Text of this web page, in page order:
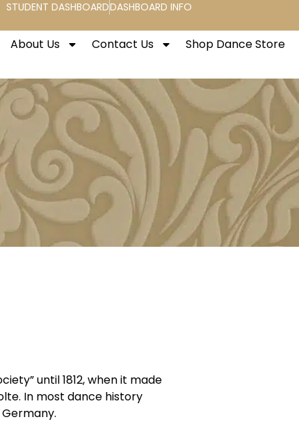
STUDENT DASHBOARDDASHBOARD INFO
About Us Contact Us Shop Dance Store
until 1812, when it made
In most dance history